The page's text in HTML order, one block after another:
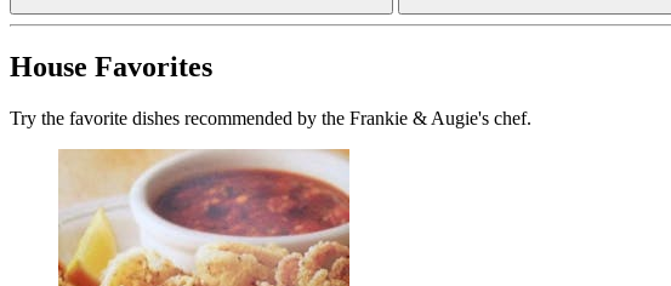
House Favorites
Try the favorite dishes recommended by the Frankie & Augie's chef.